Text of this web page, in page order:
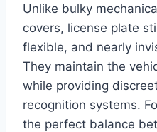
Unlike bulky
covers, license plate
flexible, and nearly
They maintain the
while providing
recognition systems.
the perfect balance